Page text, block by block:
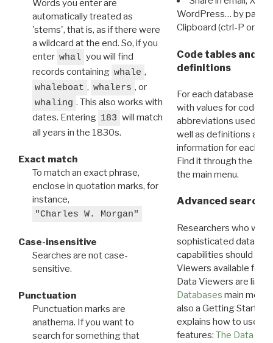
Words you enter are
automatically treated as
'stems', that is, as if there were
a wildcard at the end. So, if you
enter whal you will find
records containing whale ,
whaleboat , whalers , or
whaling . This also works with
dates. Entering 183 will match
all years in the 1830s.
Exact match
To match an exact phrase,
enclose in quotation marks, for
instance,
"Charles W. Morgan"
Case-insensitive
Searches are not case-
sensitive.
Punctuation
Punctuation marks are
anathema. If you want to
search for something that
WordPress… by
Clipboard (ctrl-P or
Code tables and
definitions
For each database
with values for codes
abbreviations used in
well as definitions and
information for each
Find it through the
the main menu.
Advanced search:
Researchers who
sophisticated data
capabilities should
Viewers available for
Data Viewers are
Databases main menu
also a Getting Started
explains how to use all
features: The Data